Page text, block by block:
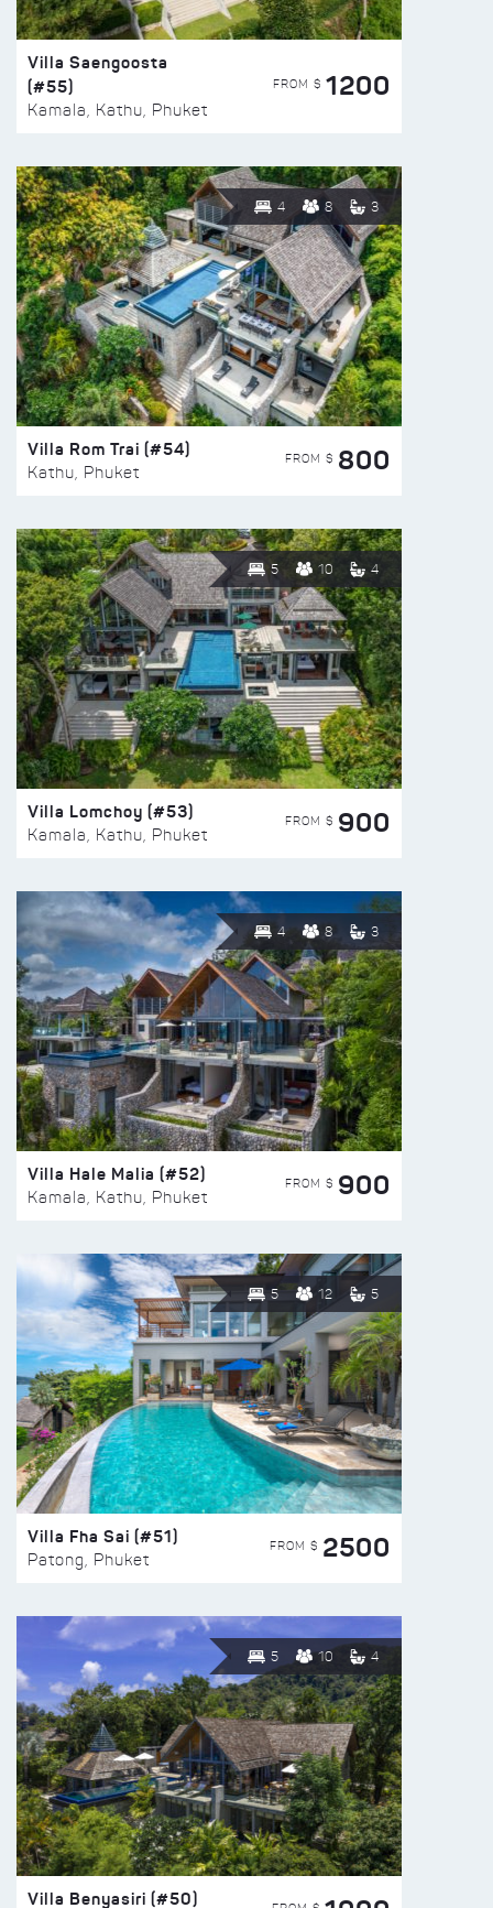
Villa Saengoosta
(#55)
Kamala, Kathu, Phuket
FROM $ 1200
4 8 3
Villa Rom Trai (#54)
Kathu, Phuket
FROM $ 800
5 10 4
Villa Lomchoy (#53)
Kamala, Kathu, Phuket
FROM $ 900
4 8 3
Villa Hale Malia (#52)
Kamala, Kathu, Phuket
FROM $ 900
5 12 5
Villa Fha Sai (#51)
Patong, Phuket
FROM $ 2500
5 10 4
Villa Benyasiri (#50)